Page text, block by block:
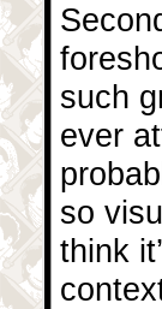
such
ever
so
think